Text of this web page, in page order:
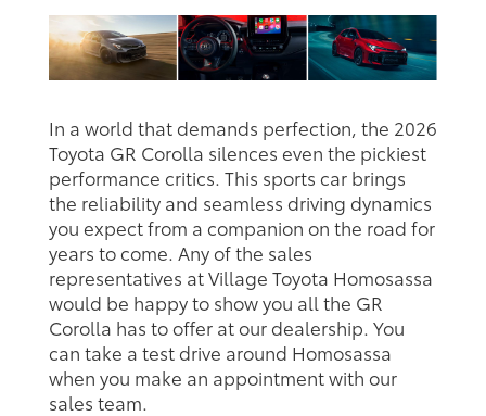
In a world that demands perfection, the 2026
Toyota GR Corolla silences even the pickiest
performance critics. This sports car brings
the reliability and seamless driving dynamics
you expect from a companion on the road for
years to come. Any of the sales
representatives at Village Toyota Homosassa
would be happy to show you all the GR
Corolla has to offer at our dealership. You
can take a test drive around Homosassa
when you make an appointment with our
sales team.